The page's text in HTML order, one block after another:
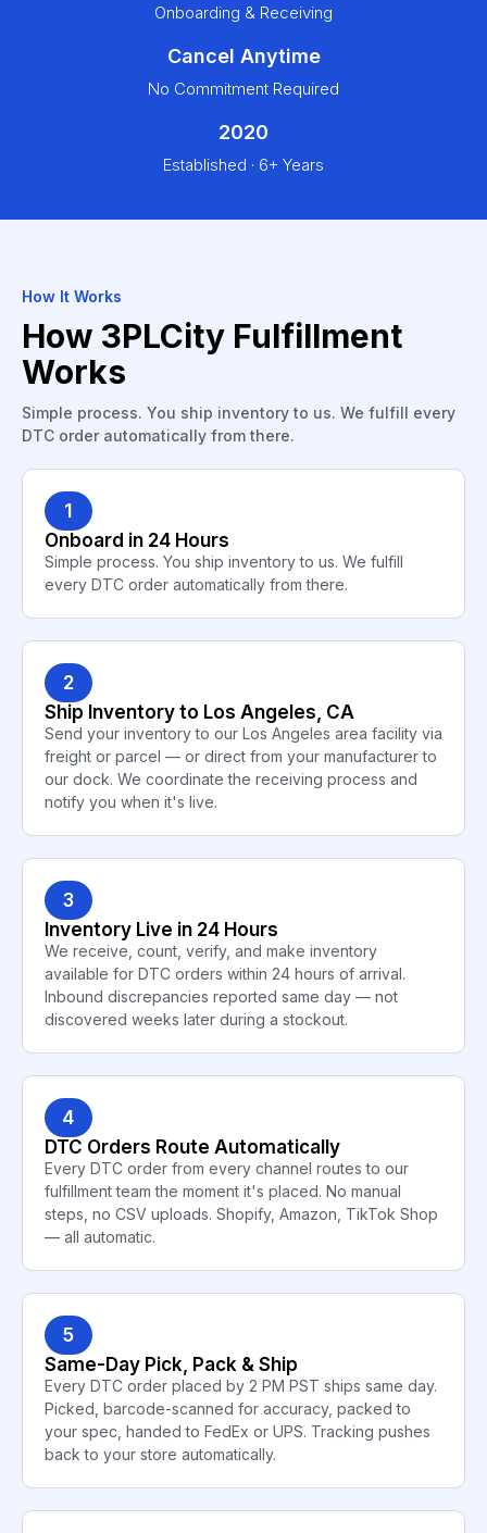
Onboarding & Receiving
Cancel Anytime
No Commitment Required
2020
Established · 6+ Years
How It Works
How 3PLCity Fulfillment
Works
Simple process. You ship inventory to us. We fulfill every
DTC order automatically from there.
1
Onboard in 24 Hours
Simple process. You ship inventory to us. We fulfill
every DTC order automatically from there.
2
Ship Inventory to Los Angeles, CA
Send your inventory to our Los Angeles area facility via
freight or parcel — or direct from your manufacturer to
our dock. We coordinate the receiving process and
notify you when it's live.
3
Inventory Live in 24 Hours
We receive, count, verify, and make inventory
available for DTC orders within 24 hours of arrival.
Inbound discrepancies reported same day — not
discovered weeks later during a stockout.
4
DTC Orders Route Automatically
Every DTC order from every channel routes to our
fulfillment team the moment it's placed. No manual
steps, no CSV uploads. Shopify, Amazon, TikTok Shop
— all automatic.
5
Same-Day Pick, Pack & Ship
Every DTC order placed by 2 PM PST ships same day.
Picked, barcode-scanned for accuracy, packed to
your spec, handed to FedEx or UPS. Tracking pushes
back to your store automatically.